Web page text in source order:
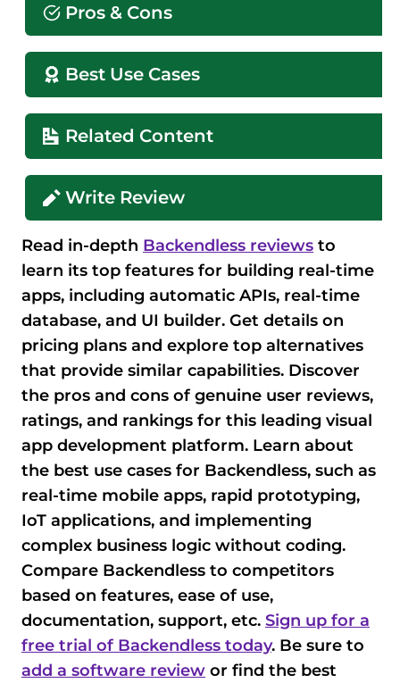
Pros & Cons
Best Use Cases
Related Content
Write Review
Read in-depth Backendless reviews to
learn its top features for building real-time
apps, including automatic APIs, real-time
database, and UI builder. Get details on
pricing plans and explore top alternatives
that provide similar capabilities. Discover
the pros and cons of genuine user reviews,
ratings, and rankings for this leading visual
app development platform. Learn about
the best use cases for Backendless, such as
real-time mobile apps, rapid prototyping,
IoT applications, and implementing
complex business logic without coding.
Compare Backendless to competitors
based on features, ease of use,
documentation, support, etc. Sign up for a
free trial of Backendless today. Be sure to
add a software review or find the best